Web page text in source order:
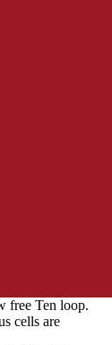
free Ten loop.
cells are